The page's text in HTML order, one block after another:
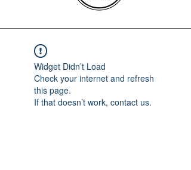
Widget Didn’t Load
Check your internet and refresh
this page.
If that doesn’t work, contact us.